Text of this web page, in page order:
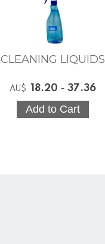
CLEANING LIQUIDS
AU$ 18.20 - 37.36